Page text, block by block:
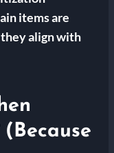
items are
align with